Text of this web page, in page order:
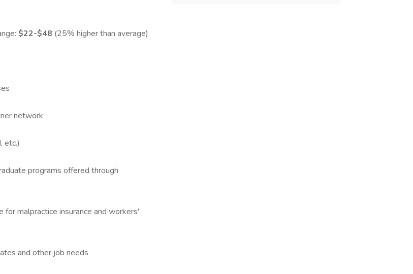
$22-$48 (25% higher than average)
network
etc.)
programs offered through
malpractice insurance and workers'
and other job needs